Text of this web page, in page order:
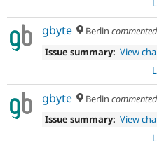
gbyte Berlin
Issue summary: View
gbyte Berlin
Issue summary: View